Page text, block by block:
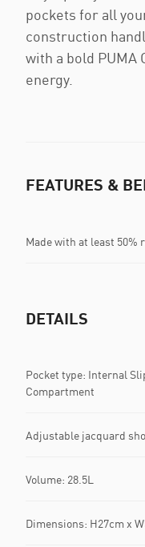
pockets for all
construction
with a bold PUMA
energy.
FEATURES &
Made with at least 50%
DETAILS
Pocket type: Internal
Compartment
Adjustable jacquard
Volume: 28.5L
Dimensions: H27cm x